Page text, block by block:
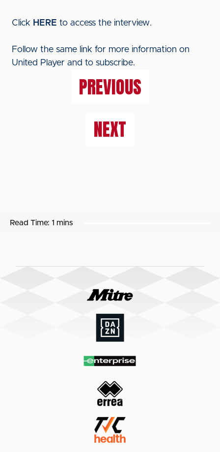
Click HERE to access the interview.
Follow the same link for more information on
United Player and to subscribe.
PREVIOUS
NEXT
Read Time: 1 mins